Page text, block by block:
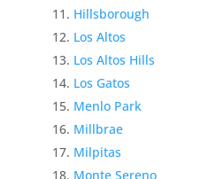
Hillsborough
Los Altos
Los Altos Hills
Los Gatos
Menlo Park
Millbrae
Milpitas
Monte Sereno